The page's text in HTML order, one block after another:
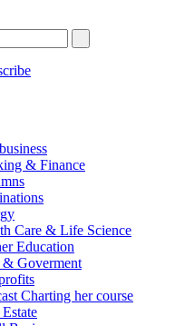
& Finance
Care & Life Science
Education
Goverment
Charting her course